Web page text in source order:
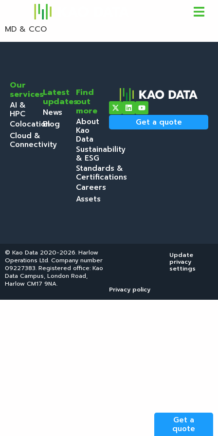
MD & CCO
Our
services
AI &
HPC
Colocation
Cloud &
Connectivity
Latest
updates
News
Blog
Find
out
more
About
Kao
Data
Sustainability
& ESG
Standards &
Certifications
Careers
Assets
Get a quote
© Kao Data 2020-2026. Harlow
Operations Ltd. Company number
09227383. Registered office: Kao
Data Campus, London Road,
Harlow CM17 9NA.
Privacy policy
Update
privacy
settings
Get a
quote